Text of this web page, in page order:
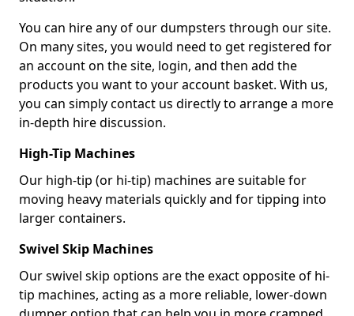
You can hire any of our dumpsters through our site.
On many sites, you would need to get registered for
an account on the site, login, and then add the
products you want to your account basket. With us,
you can simply contact us directly to arrange a more
in-depth hire discussion.
High-Tip Machines
Our high-tip (or hi-tip) machines are suitable for
moving heavy materials quickly and for tipping into
larger containers.
Swivel Skip Machines
Our swivel skip options are the exact opposite of hi-
tip machines, acting as a more reliable, lower-down